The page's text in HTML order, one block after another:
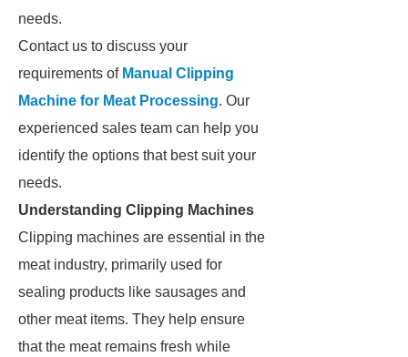
needs.
Contact us to discuss your
requirements of Manual Clipping
Machine for Meat Processing. Our
experienced sales team can help you
identify the options that best suit your
needs.
Understanding Clipping Machines
Clipping machines are essential in the
meat industry, primarily used for
sealing products like sausages and
other meat items. They help ensure
that the meat remains fresh while